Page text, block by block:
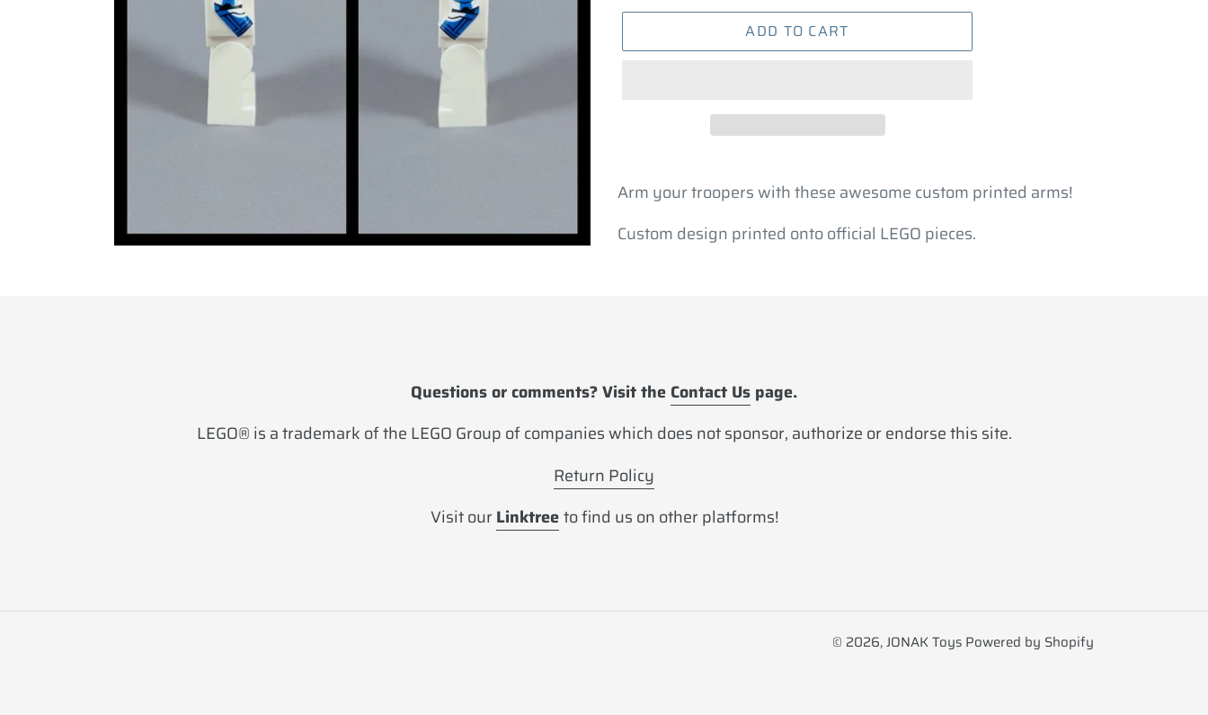
ADD TO CART
product
your
Arm your troopers with these awesome custom printed arms!
Custom design printed onto official LEGO pieces.
Questions or comments? Visit the Contact Us page.
LEGO® is a trademark of the LEGO Group of companies which does not sponsor, authorize or endorse this site.
Return Policy
Visit our Linktreeto find us on other platforms!
© 2026,JONAK Toys Powered by Shopify